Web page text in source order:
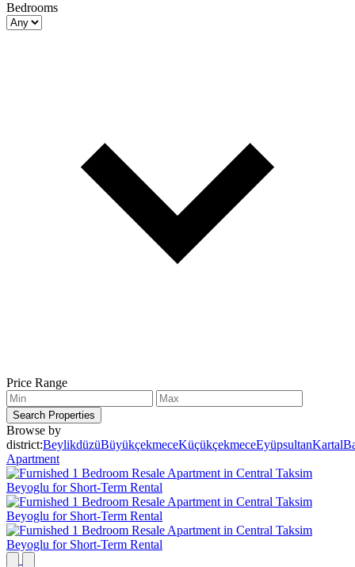
Bedrooms
Price Range
Search Properties
Browse by
district:BeylikdüzüBüyükçekmeceKüçükçekmeceEyüpsultanKartal
Apartment